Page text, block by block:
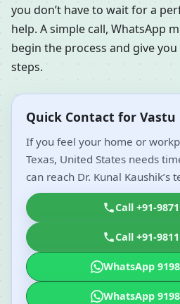
you don’t have to wait for a
help. A simple call, WhatsApp
begin the process and give
steps.
Quick Contact for Vastu
If you feel your home or
Texas, United States needs
can reach Dr. Kunal Kaushik’s
Call +91-
Call +91-
WhatsApp
WhatsApp